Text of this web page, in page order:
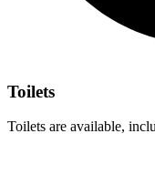
Toilets
Toilets are available,